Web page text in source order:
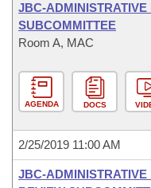
JBC-ADMINISTRATIVE
SUBCOMMITTEE
Room A, MAC
AGENDA DOCS
2/25/2019 11:00 AM
JBC-